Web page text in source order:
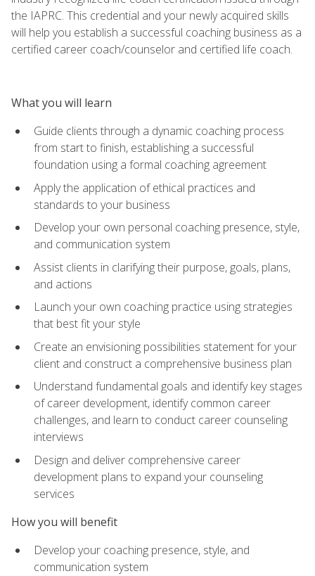
the IAPRC. This credential and your newly acquired skills
will help you establish a successful coaching business as a
certified career coach/counselor and certified life coach.
What you will learn
Guide clients through a dynamic coaching process
from start to finish, establishing a successful
foundation using a formal coaching agreement
Apply the application of ethical practices and
standards to your business
Develop your own personal coaching presence, style,
and communication system
Assist clients in clarifying their purpose, goals, plans,
and actions
Launch your own coaching practice using strategies
that best fit your style
Create an envisioning possibilities statement for your
client and construct a comprehensive business plan
Understand fundamental goals and identify key stages
of career development, identify common career
challenges, and learn to conduct career counseling
interviews
Design and deliver comprehensive career
development plans to expand your counseling
services
How you will benefit
Develop your coaching presence, style, and
communication system